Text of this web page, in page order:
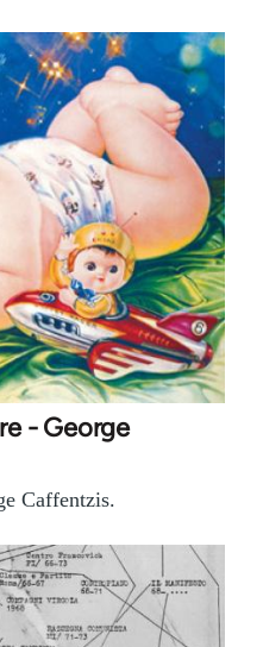
- George
Caffentzis.